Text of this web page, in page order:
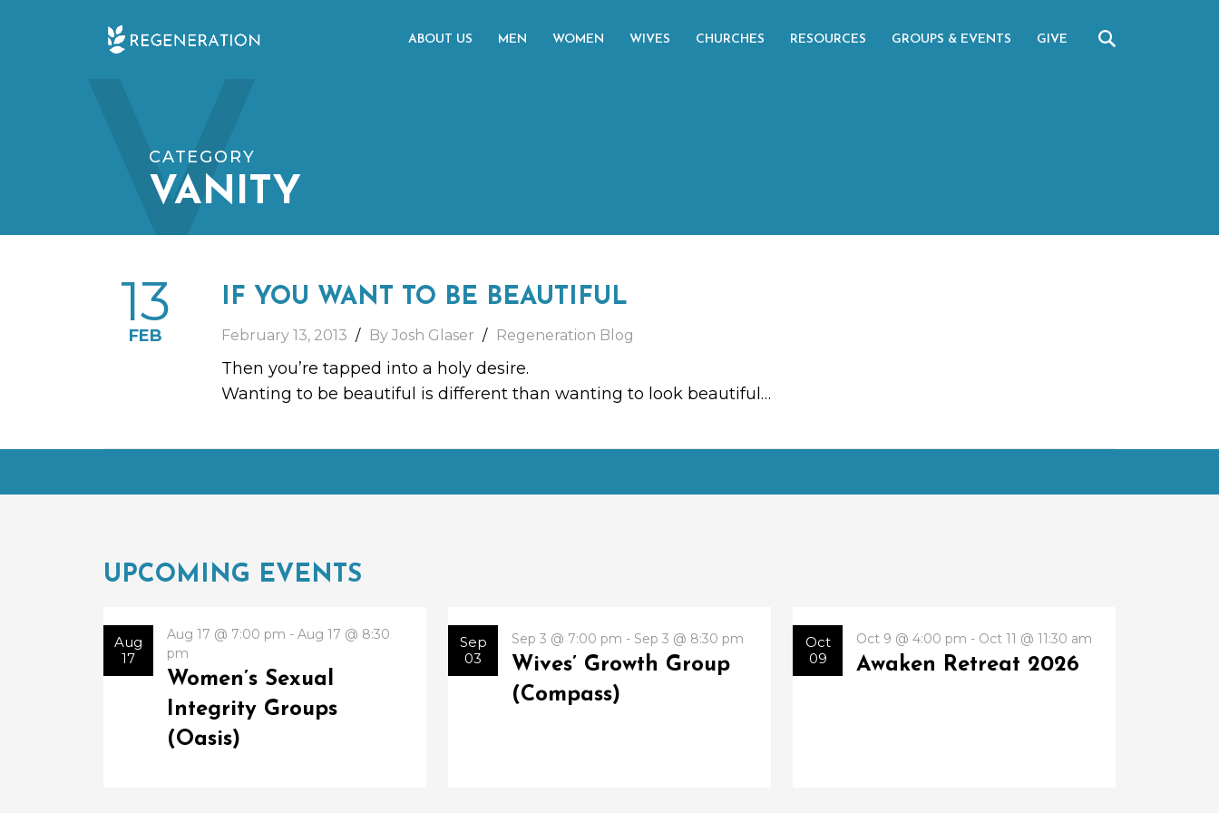
ABOUT US MEN WOMEN WIVES CHURCHES RESOURCES GROUPS & EVENTS GIVE
V
CATEGORY
VANITY
13
FEB
IF YOU WANT TO BE BEAUTIFUL
February 13, 2013 By Josh Glaser Regeneration Blog
Then you’re tapped into a holy desire.
Wanting to be beautiful is different than wanting to look beautiful…
UPCOMING EVENTS
Aug
17
Aug 17 @ 7:00 pm - Aug 17 @ 8:30
pm
Women’s Sexual
Integrity Groups
(Oasis)
Sep
03
Sep 3 @ 7:00 pm - Sep 3 @ 8:30 pm
Wives’ Growth Group
(Compass)
Oct
09
Oct 9 @ 4:00 pm - Oct 11 @ 11:30 am
Awaken Retreat 2026